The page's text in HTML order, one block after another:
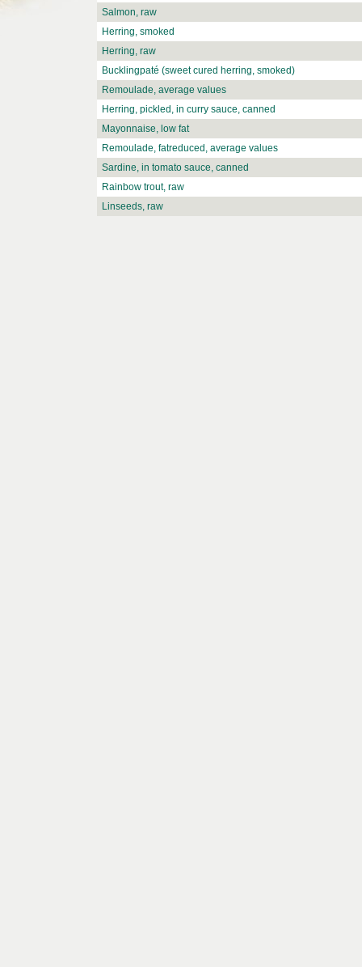
Salmon, raw
Herring, smoked
Herring, raw
Bucklingpaté (sweet cured herring, smoked)
Remoulade, average values
Herring, pickled, in curry sauce, canned
Mayonnaise, low fat
Remoulade, fatreduced, average values
Sardine, in tomato sauce, canned
Rainbow trout, raw
Linseeds, raw